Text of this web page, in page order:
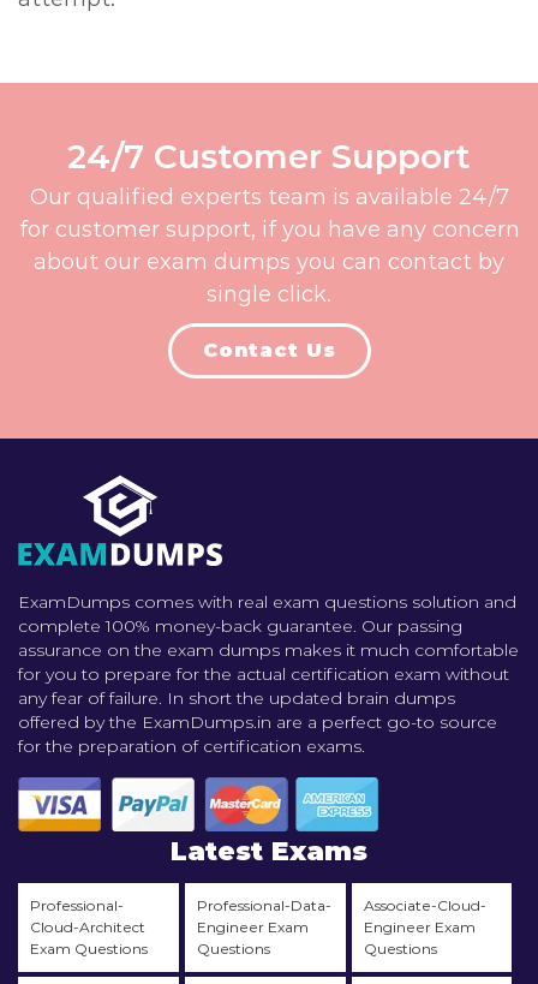
24/7 Customer Support
Our qualified experts team is available 24/7
for customer support, if you have any concern
about our exam dumps you can contact by
single click.
Contact Us
ExamDumps comes with real exam questions solution and
complete 100% money-back guarantee. Our passing
assurance on the exam dumps makes it much comfortable
for you to prepare for the actual certification exam without
any fear of failure. In short the updated brain dumps
offered by the ExamDumps.in are a perfect go-to source
for the preparation of certification exams.
Latest Exams
Professional-
Cloud-Architect
Exam Questions
Professional-Data-
Engineer Exam
Questions
Associate-Cloud-
Engineer Exam
Questions